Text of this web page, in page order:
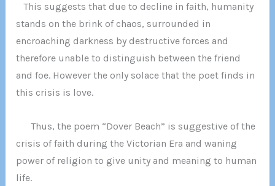
This suggests that due to decline in faith, humanity
stands on the brink of chaos, surrounded in
encroaching darkness by destructive forces and
therefore unable to distinguish between the friend
and foe. However the only solace that the poet finds in
this crisis is love.
Thus, the poem “Dover Beach” is suggestive of the
crisis of faith during the Victorian Era and waning
power of religion to give unity and meaning to human
life.